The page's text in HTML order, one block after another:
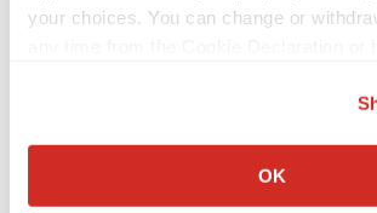
your choices. You can change or
Collect information about your
OK